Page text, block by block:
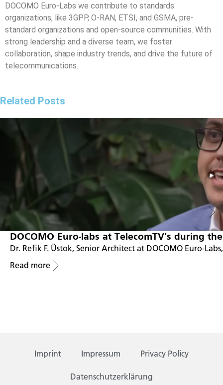
DOCOMO Euro-Labs we contribute to standards
organizations, like 3GPP, O-RAN, ETSI, and GSMA, pre-
standard organizations and open-source communities. With
strong leadership and a diverse team, we foster
collaboration, shape industry trends, and drive the future of
telecommunications.
Related Posts
DOCOMO Euro-labs at TelecomTV’s during
Dr. Refik F. Üstok, Senior Architect at DOCOMO Euro-
Read more
Imprint Impressum Privacy Policy
Datenschutzerklärung